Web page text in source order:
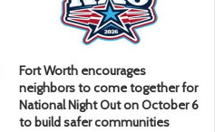
Fort Worth encourages
neighbors to come together for
National Night Out on October 6
to build safer communities